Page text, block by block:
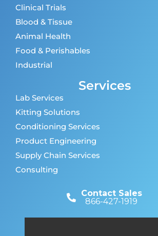
Clinical Trials
Blood & Tissue
Animal Health
Food & Perishables
Industrial
Services
Lab Services
Kitting Solutions
Conditioning Services
Product Engineering
Supply Chain Services
Consulting
Contact Sales
866-427-1919